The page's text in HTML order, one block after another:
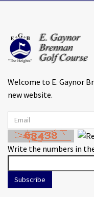
Welcome to E. Gaynor
new website.
Write the numbers in
Subscribe